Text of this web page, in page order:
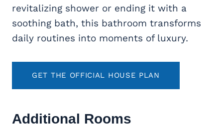
revitalizing shower or ending it with a
soothing bath, this bathroom transforms
daily routines into moments of luxury.
GET THE OFFICIAL HOUSE PLAN
Additional Rooms